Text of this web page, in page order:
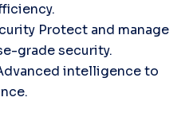
Protect and manage
grade security.
intelligence to